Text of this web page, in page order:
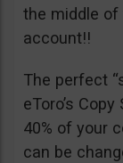
the middle of
account!!
The perfect
eToro’s
40% of your
can be